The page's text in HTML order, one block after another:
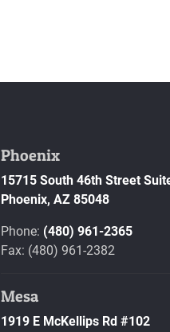
Phoenix
15715 South 46th Street
Phoenix, AZ 85048
Phone: (480) 961-2365
Fax: (480) 961-2382
Mesa
1919 E McKellips Rd #102